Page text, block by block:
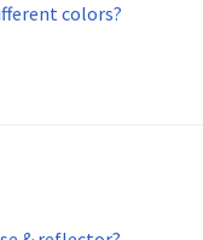
colors?